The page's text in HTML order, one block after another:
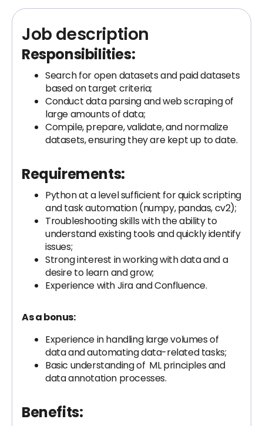
Job description
Responsibilities:
Search for open datasets and paid datasets
based on target criteria;
Conduct data parsing and web scraping of
large amounts of data;
Compile, prepare, validate, and normalize
datasets, ensuring they are kept up to date.
Requirements:
Python at a level sufficient for quick scripting
and task automation (numpy, pandas, cv2);
Troubleshooting skills with the ability to
understand existing tools and quickly identify
issues;
Strong interest in working with data and a
desire to learn and grow;
Experience with Jira and Confluence.
As a bonus:
Experience in handling large volumes of
data and automating data-related tasks;
Basic understanding of ML principles and
data annotation processes.
Benefits: